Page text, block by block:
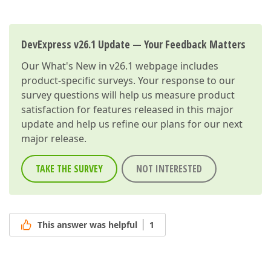
DevExpress v26.1 Update — Your Feedback Matters
OurWhat's New in v26.1 webpage includes
product-specific surveys. Your response to our
survey questions will help us measure product
satisfaction for features released in this major
update and help us refine our plans for our next
major release.
TAKE THE SURVEY NOT INTERESTED
This answer was helpful 1